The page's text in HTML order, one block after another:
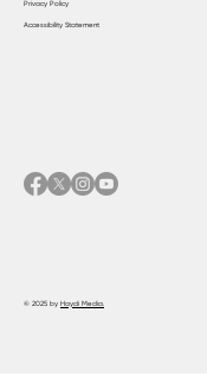
Privacy Policy
Accessibility Statement
© 2025 by Haydi Media.